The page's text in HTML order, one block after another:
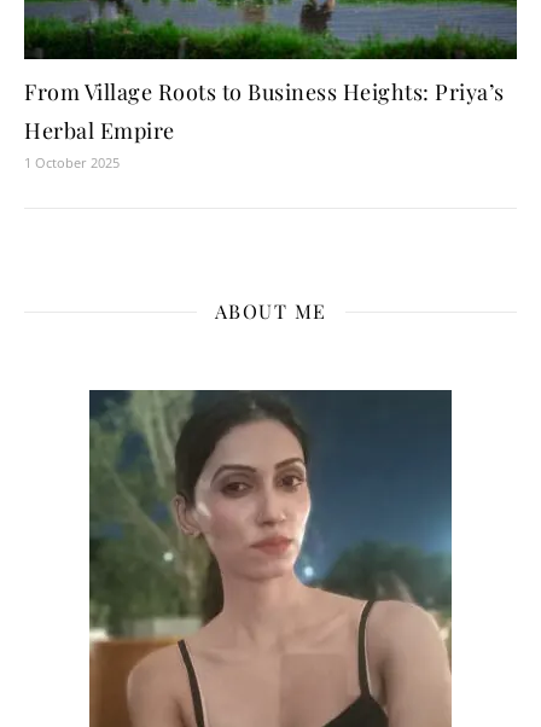
From Village Roots to Business Heights: Priya’s
Herbal Empire
1 October 2025
ABOUT ME